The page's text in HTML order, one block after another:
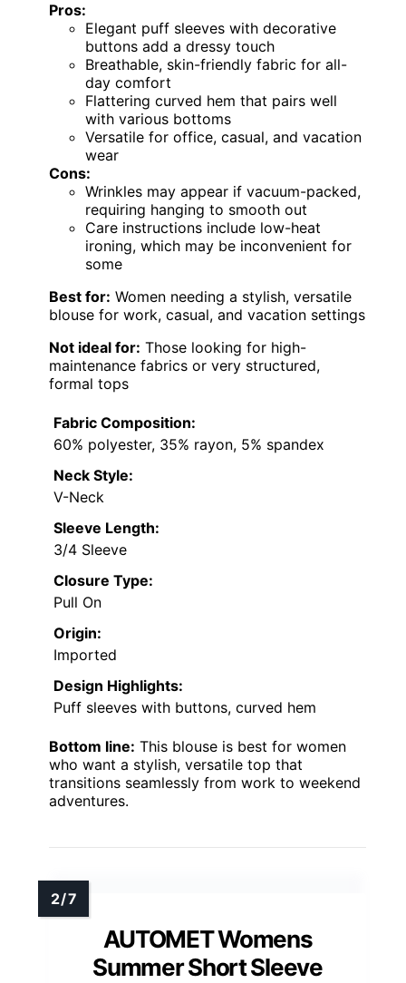
Pros:
Elegant puff sleeves with decorative
buttons add a dressy touch
Breathable, skin-friendly fabric for all-
day comfort
Flattering curved hem that pairs well
with various bottoms
Versatile for office, casual, and vacation
wear
Cons:
Wrinkles may appear if vacuum-packed,
requiring hanging to smooth out
Care instructions include low-heat
ironing, which may be inconvenient for
some
Best for: Women needing a stylish, versatile
blouse for work, casual, and vacation settings
Not ideal for: Those looking for high-
maintenance fabrics or very structured,
formal tops
Fabric Composition:
60% polyester, 35% rayon, 5% spandex
Neck Style:
V-Neck
Sleeve Length:
3/4 Sleeve
Closure Type:
Pull On
Origin:
Imported
Design Highlights:
Puff sleeves with buttons, curved hem
Bottom line: This blouse is best for women
who want a stylish, versatile top that
transitions seamlessly from work to weekend
adventures.
AUTOMET Womens
Summer Short Sleeve